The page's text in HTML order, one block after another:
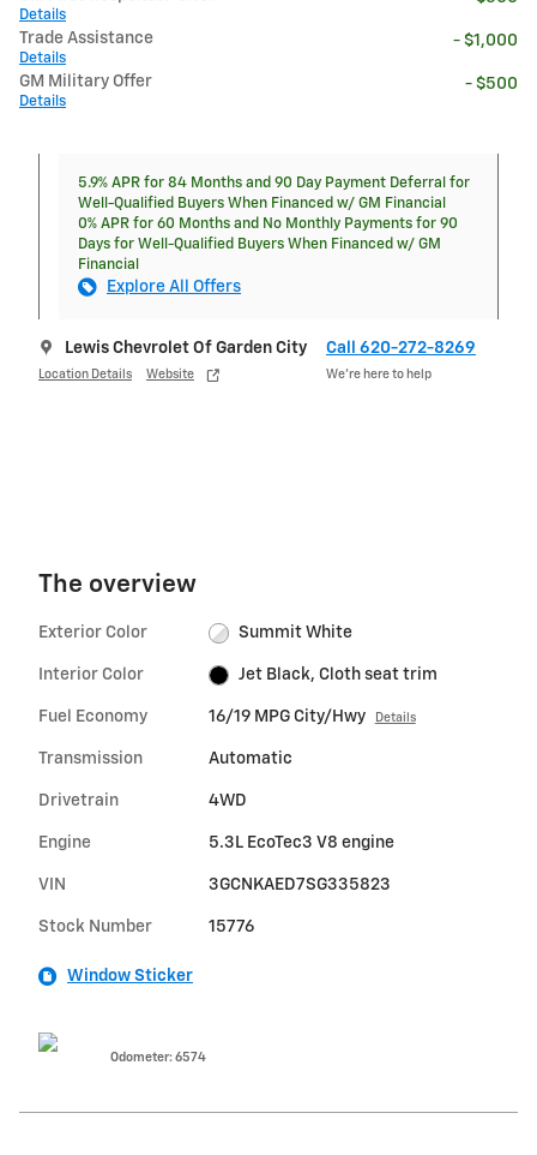
Details
Trade Assistance
Details
- $1,000
GM Military Offer
Details
- $500
5.9% APR for 84 Months and 90 Day Payment Deferral for
Well-Qualified Buyers When Financed w/ GM Financial
0% APR for 60 Months and No Monthly Payments for 90
Days for Well-Qualified Buyers When Financed w/ GM
Financial
Explore All Offers
Lewis Chevrolet Of Garden City
Location Details Website
Call 620-272-8269
We’re here to help
The overview
Exterior Color Summit White
Interior Color Jet Black, Cloth seat trim
Fuel Economy 16/19 MPG City/Hwy Details
Transmission Automatic
Drivetrain 4WD
Engine 5.3L EcoTec3 V8 engine
VIN 3GCNKAED7SG335823
Stock Number 15776
Window Sticker
Odometer: 6574